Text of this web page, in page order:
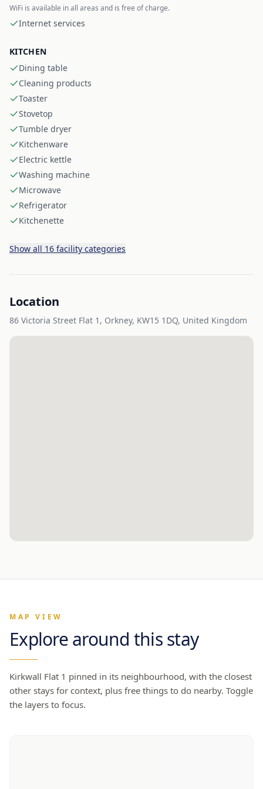
WiFi is available in all areas and is free of charge.
Internet services
KITCHEN
Dining table
Cleaning products
Toaster
Stovetop
Tumble dryer
Kitchenware
Electric kettle
Washing machine
Microwave
Refrigerator
Kitchenette
Show all 16 facility categories
Location
86 Victoria Street Flat 1, Orkney, KW15 1DQ, United Kingdom
MAP VIEW
Explore around this stay
Kirkwall Flat 1 pinned in its neighbourhood, with the closest
other stays for context, plus free things to do nearby. Toggle
the layers to focus.